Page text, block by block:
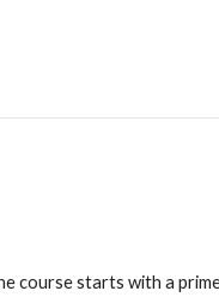
course starts with a